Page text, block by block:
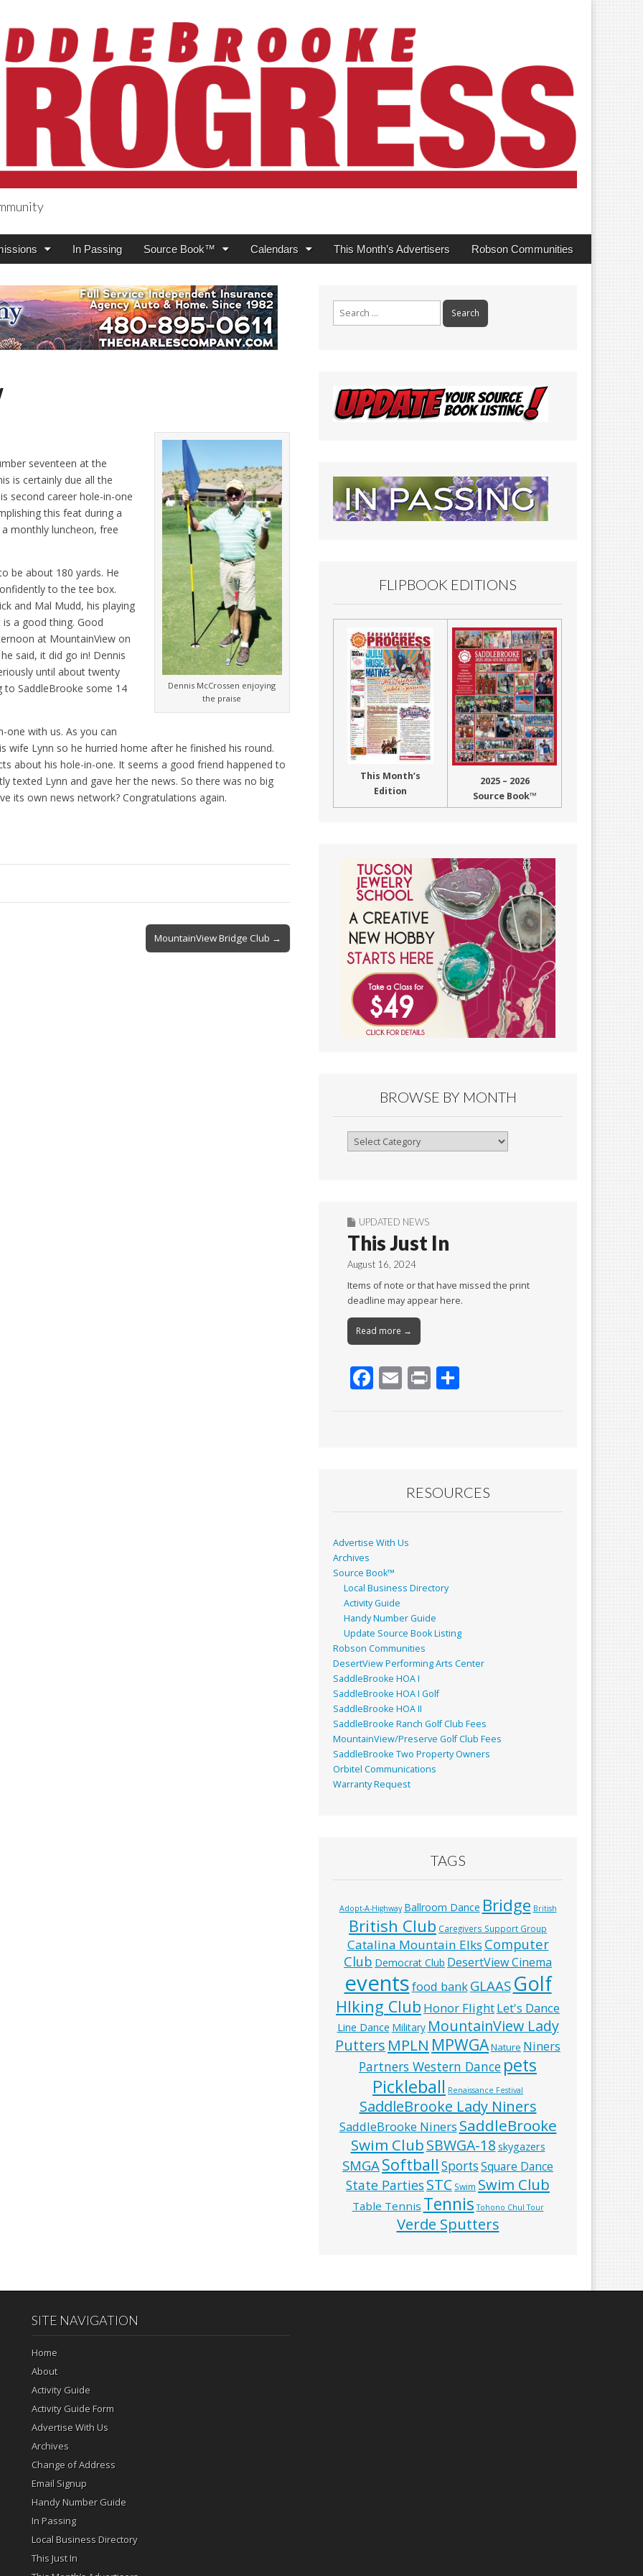
In Passing Source Book™ Calendars This Month’s Advertisers Robson Communities
Dennis McCrossen enjoying
the praise
seventeen at the
is certainly due all the
second career hole-in-one
this feat during a
monthly luncheon, free
be about 180 yards. He
to the tee box.
and Mal Mudd, his playing
a good thing. Good
at MountainView on
said, it did go in! Dennis
until about twenty
to SaddleBrooke some 14
one with us. As you can
Lynn so he hurried home after he finished his round.
about his hole-in-one. It seems a good friend happened to
texted Lynn and gave her the news. So there was no big
its own news network? Congratulations again.
MountainView Bridge Club →
FLIPBOOK EDITIONS
This Month’s
Edition
2025 – 2026
Source Book™
BROWSE BY MONTH
Browse
UPDATED NEWS
This Just In
August 16, 2024
Items of note or that have missed the print
deadline may appear here.
Read more →
F
k
E Pr
RESOURCES
Advertise With Us
Archives
Source Book™
Local Business Directory
Activity Guide
Handy Number Guide
Update Source Book Listing
Robson Communities
DesertView Performing Arts Center
SaddleBrooke HOA I
SaddleBrooke HOA I Golf
SaddleBrooke HOA II
SaddleBrooke Ranch Golf Club Fees
MountainView/Preserve Golf Club Fees
SaddleBrooke Two Property Owners
Orbitel Communications
Warranty Request
TAGS
Adopt-A-Highway Ballroom Dance Bridge British
British Club Caregivers Support Group
Catalina Mountain Elks Computer
Club Democrat Club DesertView Cinema
eventsfood bankGLAAS Golf
HIking Club Honor FlightLet's Dance
Line Dance Military MountainView Lady
Putters MPLN MPWGANature Niners
Partners Western Dance pets
Pickleball Renaissance Festival
SaddleBrooke Lady Niners
SaddleBrooke Niners SaddleBrooke
Swim ClubSBWGA-18 skygazers
SMGASoftball SportsSquare Dance
State PartiesSTC Swim Swim Club
Table Tennis Tennis Tohono Chul Tour
Verde Sputters
SITE NAVIGATION
Home
About
Activity Guide
Activity Guide Form
Advertise With Us
Archives
Change of Address
Email Signup
Handy Number Guide
In Passing
Local Business Directory
This Just In